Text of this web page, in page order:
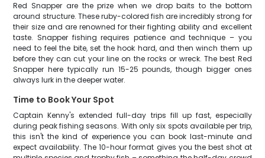
Red Snapper are the prize when we drop baits to the bottom
around structure. These ruby-colored fish are incredibly strong for
their size and are renowned for their fighting ability and excellent
taste. Snapper fishing requires patience and technique – you
need to feel the bite, set the hook hard, and then winch them up
before they can cut your line on the rocks or wreck. The best Red
Snapper here typically run 15-25 pounds, though bigger ones
always lurk in the deeper water.
Time to Book Your Spot
Captain Kenny's extended full-day trips fill up fast, especially
during peak fishing seasons. With only six spots available per trip,
this isn't the kind of experience you can book last-minute and
expect availability. The 10-hour format gives you the best shot at